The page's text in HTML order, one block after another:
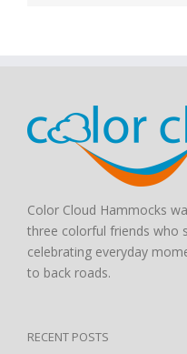
Color Cloud Hammocks
three colorful friends who
celebrating everyday
to back roads.
RECENT POSTS